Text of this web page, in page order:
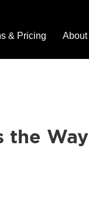
& Pricing About
the Way